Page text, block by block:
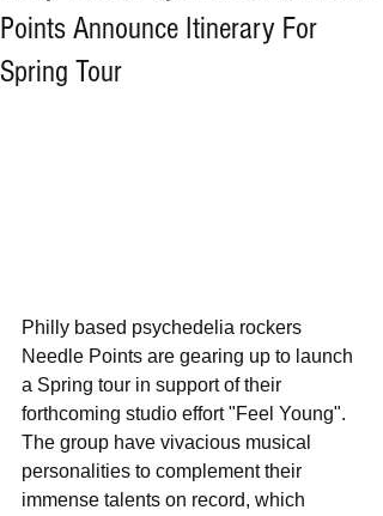
Points Announce Itinerary For
Spring Tour
Philly based psychedelia rockers
Needle Points are gearing up to launch
a Spring tour in support of their
forthcoming studio effort "Feel Young".
The group have vivacious musical
personalities to complement their
immense talents on record, which